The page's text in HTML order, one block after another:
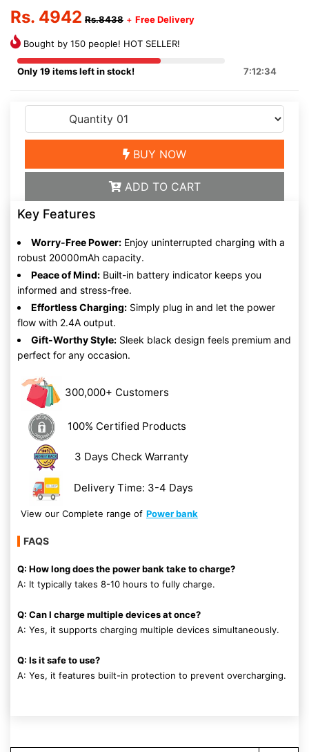
Rs. 4942 Rs.8438 + Free Delivery
Bought by 150 people! HOT SELLER!
Only 19 items left in stock! 7:12:33
BUY NOW
ADD TO CART
Key Features
Worry-Free Power: Enjoy uninterrupted charging with a
robust 20000mAh capacity.
Peace of Mind: Built-in battery indicator keeps you
informed and stress-free.
Effortless Charging: Simply plug in and let the power
flow with 2.4A output.
Gift-Worthy Style: Sleek black design feels premium and
perfect for any occasion.
300,000+ Customers
100% Certified Products
3 Days Check Warranty
Delivery Time: 3-4 Days
View our Complete range of Power bank
FAQS
Q: How long does the power bank take to charge?
A: It typically takes 8-10 hours to fully charge.
Q: Can I charge multiple devices at once?
A: Yes, it supports charging multiple devices simultaneously.
Q: Is it safe to use?
A: Yes, it features built-in protection to prevent overcharging.